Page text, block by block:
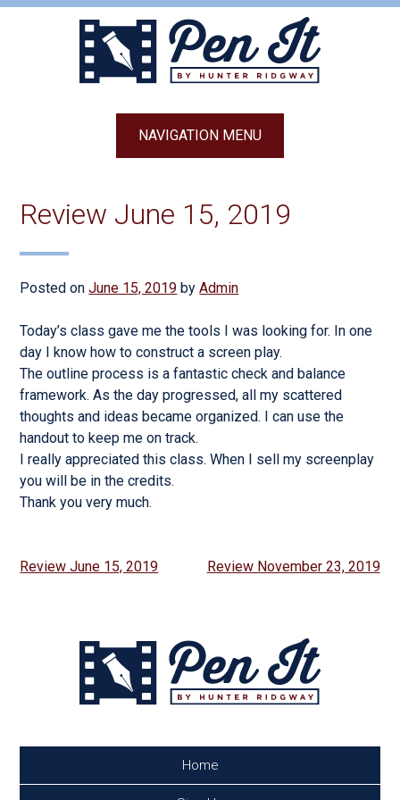
NAVIGATION MENU
Review June 15, 2019
Posted onJune 15, 2019 byAdmin
Today’s class gave me the tools I was looking for. In one
day I know how to construct a screen play.
The outline process is a fantastic check and balance
framework. As the day progressed, all my scattered
thoughts and ideas became organized. I can use the
handout to keep me on track.
I really appreciated this class. When I sell my screenplay
you will be in the credits.
Thank you very much.
Post
Review June 15, 2019 Review November 23, 2019
Home